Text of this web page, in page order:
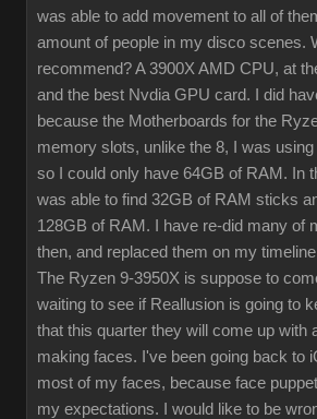
was able to add movement to all of
amount of people in my disco scenes.
recommend? A 3900X AMD CPU, at
and the best Nvdia GPU card. I did
because the Motherboards for the
memory slots, unlike the 8, I was
so I could only have 64GB of RAM. In
was able to find 32GB of RAM sticks
128GB of RAM. I have re-did many of
then, and replaced them on my
The Ryzen 9-3950X is suppose to
waiting to see if Reallusion is going to
that this quarter they will come up with
making faces. I've been going back to
most of my faces, because face
my expectations. I would like to be